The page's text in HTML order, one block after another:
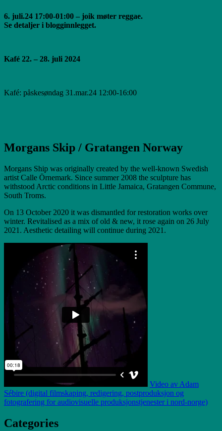
6. juli.24 17:00-01:00 – joik møter reggae.
Se detaljer i blogginnlegget.
Kafé 22. – 28. juli 2024
Kafé: påskesøndag 31.mar.24 12:00-16:00
Morgans Skip / Gratangen Norway
Morgans Ship was originally created by the well-known Swedish
artist Calle Örnemark. Since summer 2008 the sculpture has
withstood Arctic conditions in Little Jamaica, Gratangen Commune,
South Troms.
On 13 October 2020 it was dismantled for restoration works over
winter. Revitalised as a mix of old & new, it rose again on 26 July
2021. Aesthetic detailing will continue during 2021.
Video av Adam
Sébire (digital filmskaping, redigering, postproduksjon og
fotografering for audiovisuelle produksjonstjenester i nord-norge)
Categories